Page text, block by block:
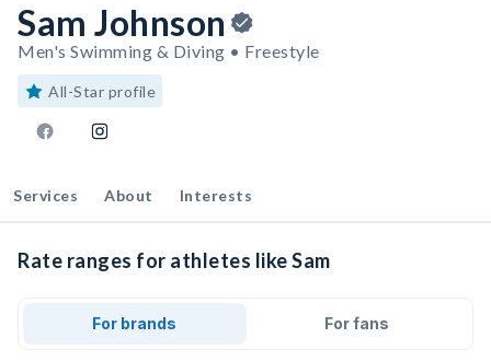
Sam Johnson
Men's Swimming & Diving • Freestyle
All-Star profile
Services About Interests
Rate ranges for athletes like Sam
For brands For fans